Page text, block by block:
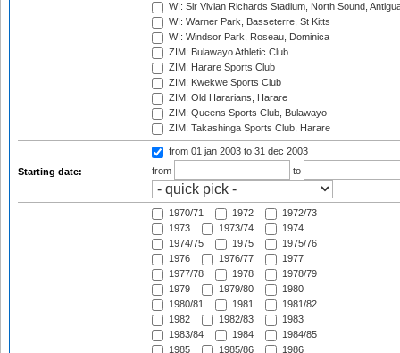
WI: Sir Vivian Richards Stadium, North Sound,
WI: Warner Park, Basseterre, St Kitts
WI: Windsor Park, Roseau, Dominica
ZIM: Bulawayo Athletic Club
ZIM: Harare Sports Club
ZIM: Kwekwe Sports Club
ZIM: Old Hararians, Harare
ZIM: Queens Sports Club, Bulawayo
ZIM: Takashinga Sports Club, Harare
Starting date:
from 01 jan 2003 to 31 dec 2003
from
to
1970/71 1972
1972/73
1973
1973/74
1974
1974/75
1975
1975/76
1976
1976/77
1977
1977/78
1978
1978/79
1979
1979/80
1980
1980/81
1981
1981/82
1982
1982/83
1983
1983/84
1984
1984/85
1985
1985/86
1986